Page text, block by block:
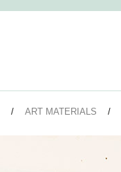
ART MATERIALS